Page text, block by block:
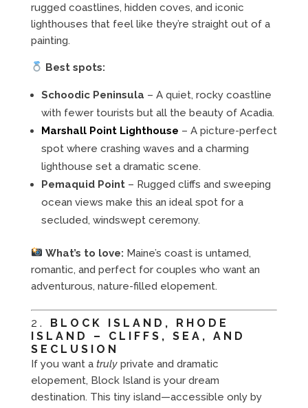
rugged coastlines, hidden coves, and iconic
lighthouses that feel like they’re straight out of a
painting.
Best spots:
Schoodic Peninsula – A quiet, rocky coastline
with fewer tourists but all the beauty of Acadia.
Marshall Point Lighthouse – A picture-perfect
spot where crashing waves and a charming
lighthouse set a dramatic scene.
Pemaquid Point– Rugged cliffs and sweeping
ocean views make this an ideal spot for a
secluded, windswept ceremony.
What’s to love: Maine’s coast is untamed,
romantic, and perfect for couples who want an
adventurous, nature-filled elopement.
2. BLOCK ISLAND, RHODE
ISLAND – CLIFFS, SEA, AND
SECLUSION
If you want a trulyprivate and dramatic
elopement, Block Island is your dream
destination. This tiny island—accessible only by